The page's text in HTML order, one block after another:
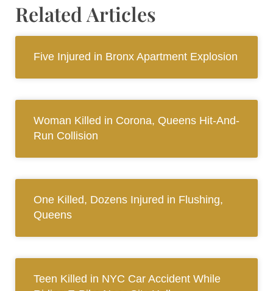
Related Articles
Five Injured in Bronx Apartment Explosion
Woman Killed in Corona, Queens Hit-And-
Run Collision
One Killed, Dozens Injured in Flushing,
Queens
Teen Killed in NYC Car Accident While